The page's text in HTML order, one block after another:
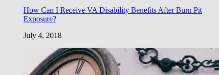
How Can I Receive VA Disability Benefits After Burn Pit
Exposure?
July 4, 2018